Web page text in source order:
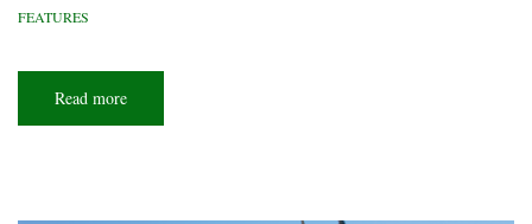
FEATURES
Read more
skydiving